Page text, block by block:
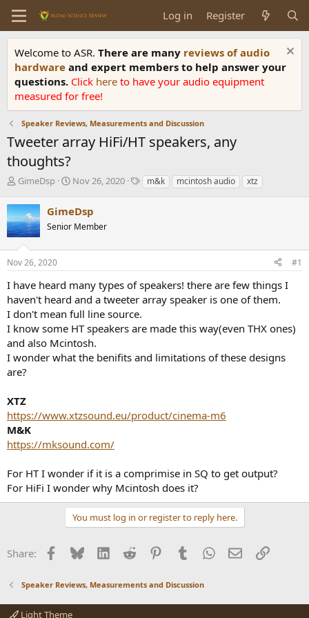
Log in Register
Welcome to ASR. There are many reviews of audio
hardware and expert members to help answer your
questions. Click here to have your audio equipment
measured for free!
Speaker Reviews, Measurements and Discussion
Tweeter array HiFi/HT speakers, any
thoughts?
T
r
e
a
s
t
r
t
e
r
GimeDsp
S
r
t
a
Nov 26, 2020
Tm&k mcintosh audio xtz
GimeDsp
Senior Member
Nov 26, 2020 #1
I have heard many types of speakers! there are few things I
haven't heard and a tweeter array speaker is one of them.
I don't mean full line source.
I know some HT speakers are made this way(even THX ones)
and also Mcintosh.
I wonder what the benifits and limitations of these designs
are?
XTZ
https://www.xtzsound.eu/product/cinema-m6
M&K
https://mksound.com/
For HT I wonder if it is a comprimise in SQ to get output?
For HiFi I wonder why Mcintosh does it?
You must log in or register to reply here.
Share: Facebook
BlueskyLinkedInReddit PinterestTumblrWhatsApp
EmailLink
Speaker Reviews, Measurements and Discussion
Light Theme